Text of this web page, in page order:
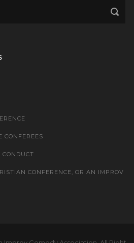
CONFEREES
CONDUCT
CONFERENCE, OR AN IMPROV